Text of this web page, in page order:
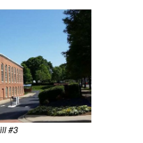
#3